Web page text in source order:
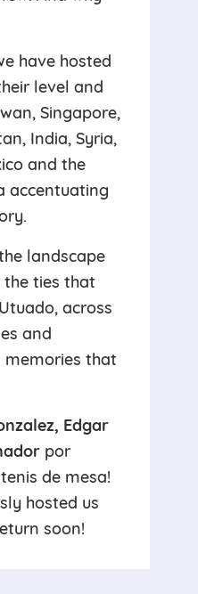
have hosted
level and
Singapore,
India, Syria,
and the
accentuating
landscape
ties that
across
and
that
Edgar
por
de mesa!
hosted us
soon!